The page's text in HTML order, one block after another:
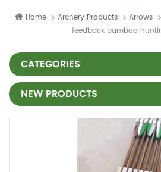
Home Archery Products Arrows
feedback bamboo
CATEGORIES
NEW PRODUCTS